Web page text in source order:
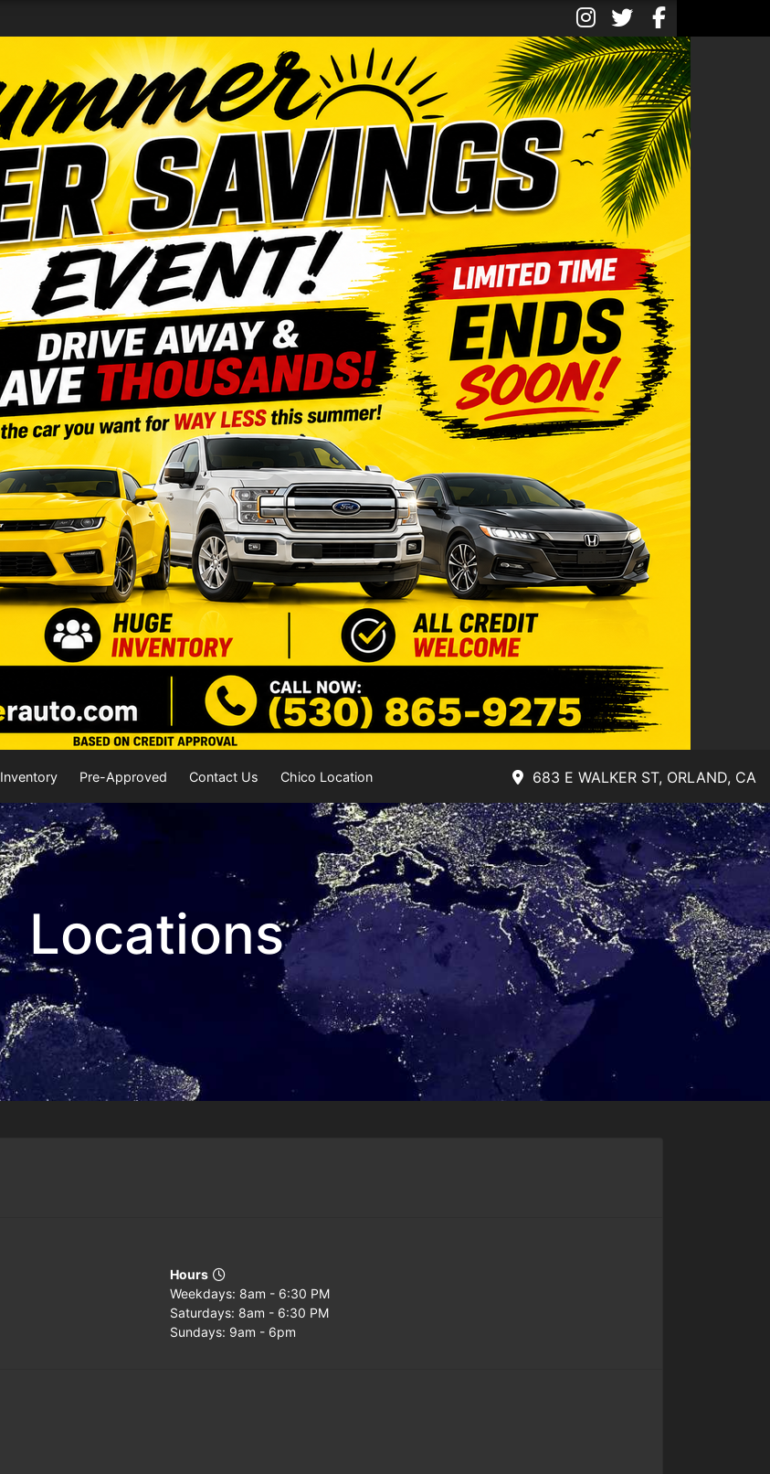
683 E WALKER ST, ORLAND, CA
Inventory Pre-Approved Contact Us Chico Location
Locations
Hours
Weekdays: 8am - 6:30 PM
Saturdays: 8am - 6:30 PM
Sundays: 9am - 6pm